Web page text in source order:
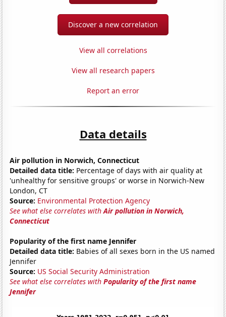
Discover a new correlation
View all correlations
View all research papers
Report an error
Data details
Air pollution in Norwich, Connecticut
Detailed data title: Percentage of days with air quality at
'unhealthy for sensitive groups' or worse in Norwich-New
London, CT
Source: Environmental Protection Agency
See what else correlates withAir pollution in Norwich,
Connecticut
Popularity of the first name Jennifer
Detailed data title: Babies of all sexes born in the US named
Jennifer
Source: US Social Security Administration
See what else correlates withPopularity of the first name
Jennifer